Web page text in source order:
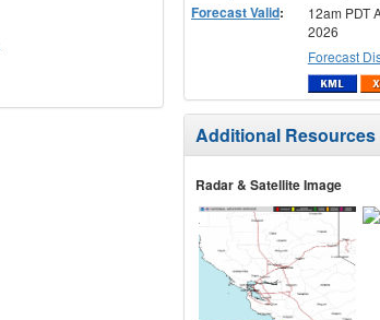
Forecast Valid:
12am PDT
2026
Forecast
Additional Resources
Radar & Satellite Image